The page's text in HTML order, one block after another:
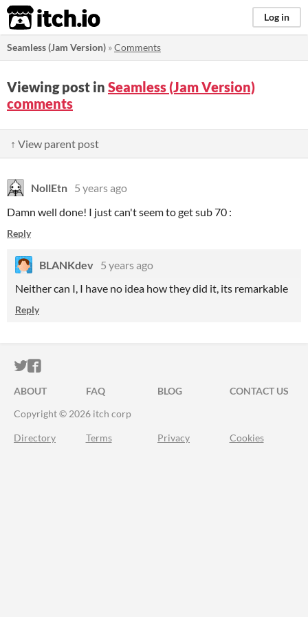
itch.io Log in
Seamless (Jam Version) »Comments
Viewing post in Seamless (Jam Version)
comments
↑ View parent post
NollEtn 5 years ago
Damn well done! I just can't seem to get sub 70 :
Reply
BLANKdev 5 years ago
Neither can I, I have no idea how they did it, its remarkable
Reply
ITCH.IO ON TWITTER
ITCH.IO ON FACEBOOK
ABOUT FAQ BLOG
CONTACT US
Copyright © 2026 itch corp
Directory Terms Privacy Cookies